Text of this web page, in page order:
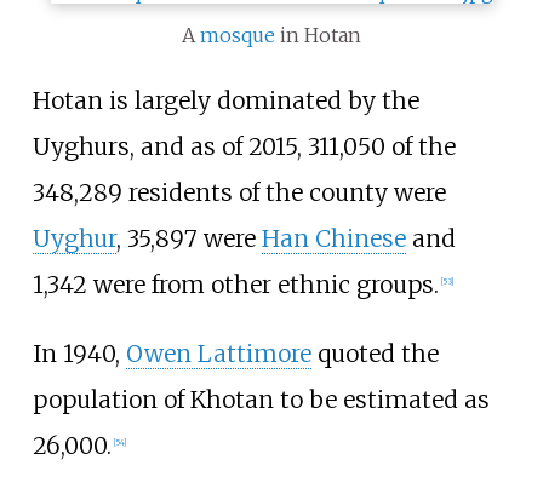
Amosque in Hotan
Hotan is largely dominated by the
Uyghurs, and as of 2015, 311,050 of the
348,289 residents of the county were
Uyghur, 35,897 were Han Chineseand
1,342 were from other ethnic groups. 53]
In 1940, Owen Lattimorequoted the
population of Khotan to be estimated as
26,000. 54]